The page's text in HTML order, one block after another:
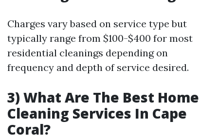
Charges vary based on service type but
typically range from $100-$400 for most
residential cleanings depending on
frequency and depth of service desired.
3) What Are The Best Home
Cleaning Services In Cape
Coral?